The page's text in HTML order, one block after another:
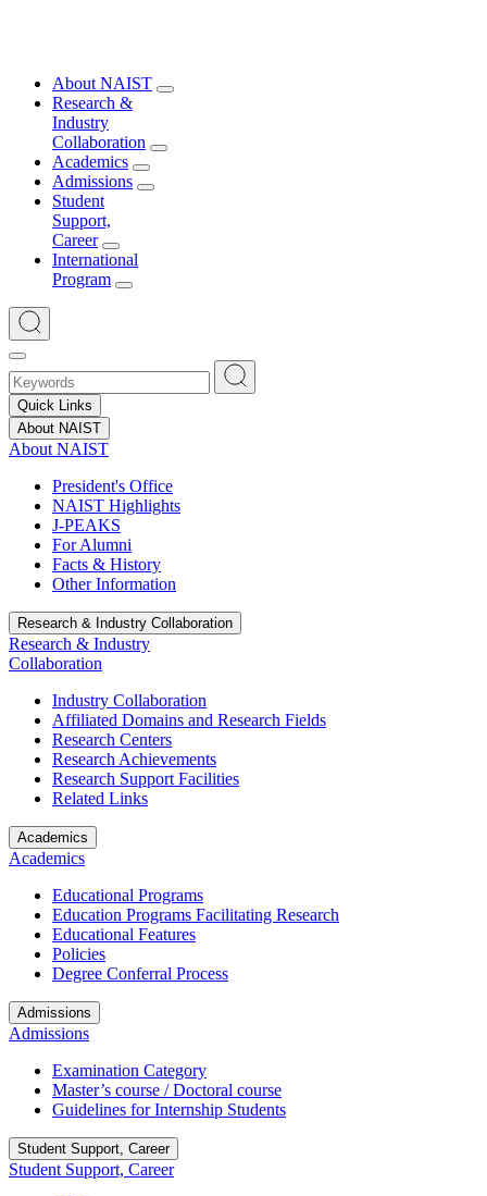
About NAIST
Research &
Industry
Collaboration
Academics
Admissions
Student
Support,
Career
International
Program
Quick Links
About NAIST
About NAIST
President's Office
NAIST Highlights
J-PEAKS
For Alumni
Facts & History
Other Information
Research & Industry Collaboration
Research & Industry
Collaboration
Industry Collaboration
Affiliated Domains and Research Fields
Research Centers
Research Achievements
Research Support Facilities
Related Links
Academics
Academics
Educational Programs
Education Programs Facilitating Research
Educational Features
Policies
Degree Conferral Process
Admissions
Admissions
Examination Category
Master’s course / Doctoral course
Guidelines for Internship Students
Student Support, Career
Student Support, Career